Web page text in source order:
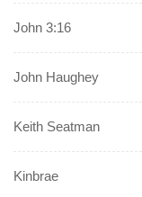
John 3:16
John Haughey
Keith Seatman
Kinbrae